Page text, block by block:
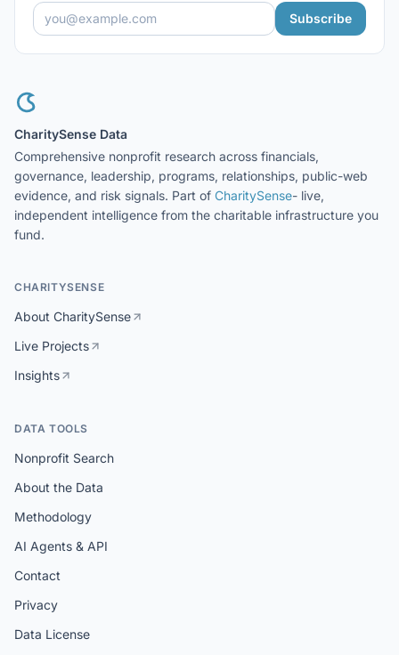
Subscribe
CharitySense Data
Comprehensive nonprofit research across financials,
governance, leadership, programs, relationships, public-web
evidence, and risk signals. Part of CharitySense- live,
independent intelligence from the charitable infrastructure you
fund.
CHARITYSENSE
About CharitySense
Live Projects
Insights
DATA TOOLS
Nonprofit Search
About the Data
Methodology
AI Agents & API
Contact
Privacy
Data License